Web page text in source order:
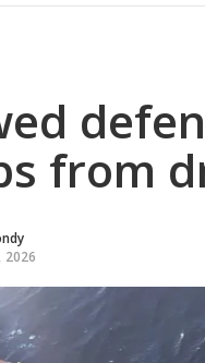
from
2026